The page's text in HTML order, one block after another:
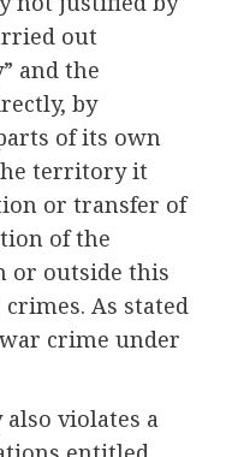
out
and the
by
of its own
territory it
or transfer of
of the
or outside this
As stated
war crime under
also violates a